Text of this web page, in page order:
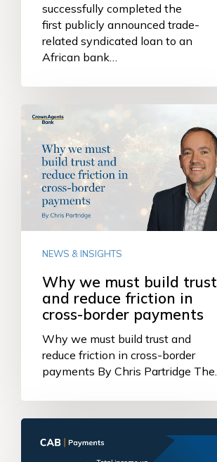
successfully completed the
first publicly announced trade-
related syndicated loan to an
African bank…
must
build
trust
and
reduce
cross-
payments
NEWS & INSIGHTS
Why we must build trust
and reduce friction in
cross-border payments
Why we must build trust and
reduce friction in cross-border
payments By Chris Partridge The…
Strong
quarterly